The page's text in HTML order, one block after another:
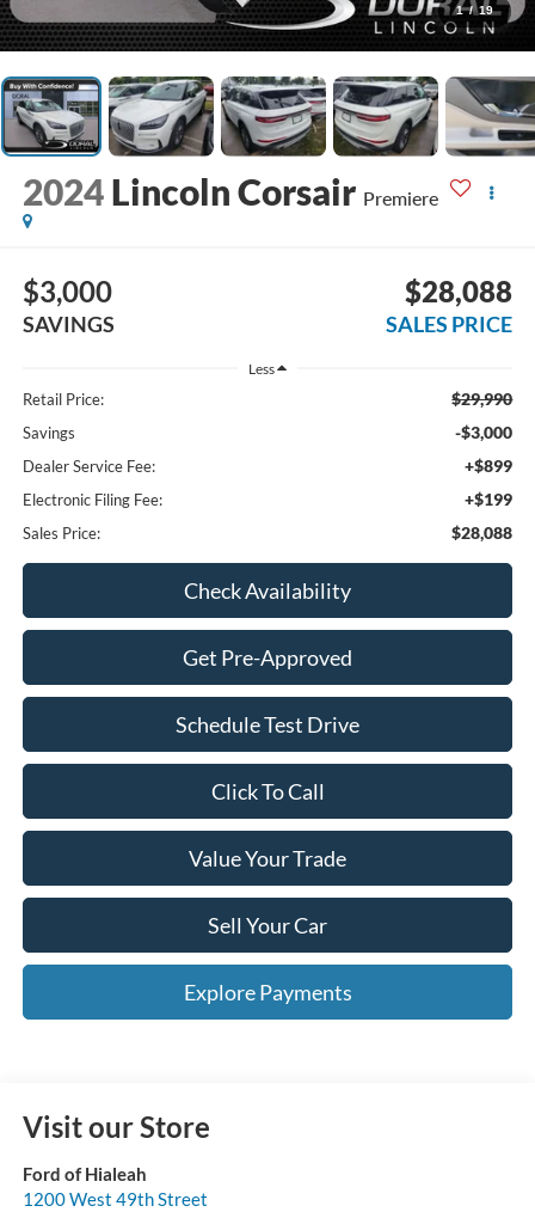
1 / 19
2024 Lincoln Corsair Premiere
$3,000
SAVINGS
$28,088
SALES PRICE
Less
Retail Price: $29,990
Savings -$3,000
Dealer Service Fee: +$899
Electronic Filing Fee: +$199
Sales Price: $28,088
Check Availability
Get Pre-Approved
Schedule Test Drive
Click To Call
Value Your Trade
Sell Your Car
Explore Payments
Visit our Store
Ford of Hialeah
1200 West 49th Street